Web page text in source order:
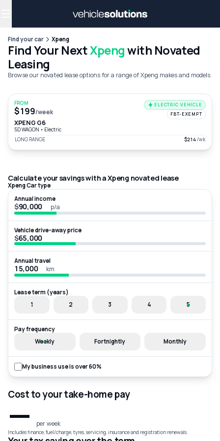
Find your car Xpeng
Find Your NextXpengwith Novated
Leasing
Browse our novated lease options for a range of Xpeng makes and models.
FROM
$199/week
ELECTRIC VEHICLE
FBT-EXEMPT
XPENG G6
5D WAGON • Electric
LONG RANGE
$214/wk
Calculate your savings with a Xpeng novated lease
Xpeng Car type
Annual income
$ p/a
Vehicle drive-away price
$
Annual travel
km
Lease term (years)
1
2 3 4 5
Pay frequency
Weekly
Fortnightly Monthly
My business use is over 60%
Cost to your take-home pay
— per week
Includes finance, fuel/charge, tyres, servicing, insurance and registration renewals.